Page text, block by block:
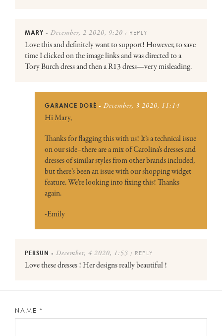
MARY ● December, 2 2020, 9:20 / REPLY
Love this and definitely want to support! However, to save
time I clicked on the image links and was directed to a
Tory Burch dress and then a R13 dress—very misleading.
GARANCE DORÉ ● December, 3 2020, 11:14
Hi Mary,
Thanks for flagging this with us! It’s a technical issue
on our side–there are a mix of Carolina’s dresses and
dresses of similar styles from other brands included,
but there’s been an issue with our shopping widget
feature. We’re looking into fixing this! Thanks
again.
-Emily
PERSUN ● December, 4 2020, 1:53 / REPLY
Love these dresses ! Her designs really beautiful !
NAME *